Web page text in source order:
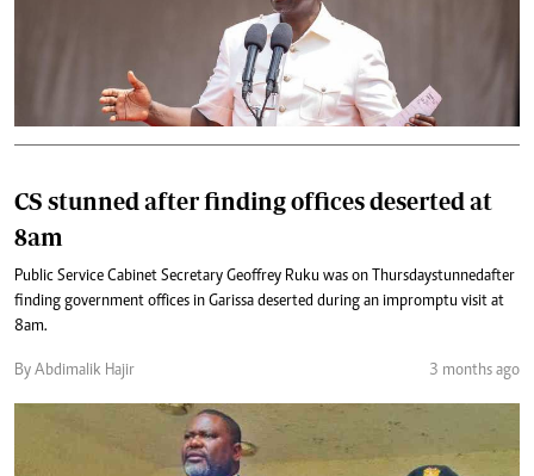
CS stunned after finding offices deserted at
8am
Public Service Cabinet Secretary Geoffrey Ruku was on Thursday stunned after
finding government offices in Garissa deserted during an impromptu visit at
8am.
By Abdimalik Hajir 3 months ago